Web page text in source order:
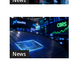
News